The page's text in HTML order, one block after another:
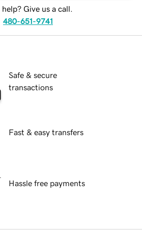
help? Give us a call.
480-651-9741
Safe & secure
transactions
Fast & easy transfers
Hassle free payments